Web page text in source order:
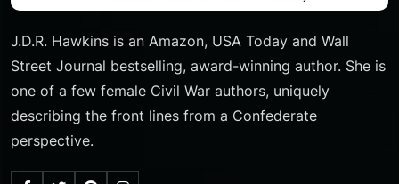
J.D.R. Hawkins is an Amazon, USA Today and Wall
Street Journal bestselling, award-winning author. She is
one of a few female Civil War authors, uniquely
describing the front lines from a Confederate
perspective.